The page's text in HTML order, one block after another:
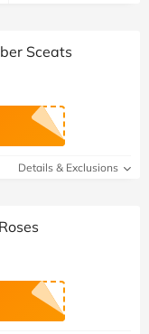
Sceats
Details & Exclusions